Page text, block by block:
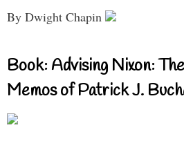
By Dwight Chapin
Book: Advising Nixon:
Memos of Patrick J.